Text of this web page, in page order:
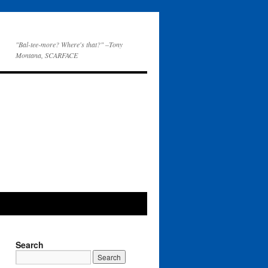
"Bal-tee-more? Where's that?" –Tony
Montana, SCARFACE
Search